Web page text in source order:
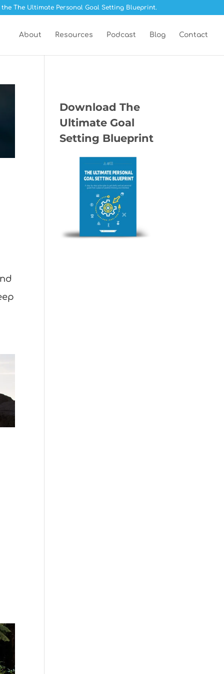
The Ultimate Personal Goal Setting Blueprint.
About Resources Podcast Blog Contact
Download The
Ultimate Goal
Setting Blueprint